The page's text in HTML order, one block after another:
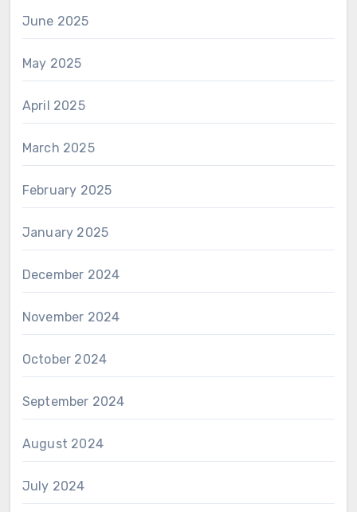
June 2025
May 2025
April 2025
March 2025
February 2025
January 2025
December 2024
November 2024
October 2024
September 2024
August 2024
July 2024